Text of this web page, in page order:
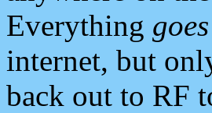
Everything
internet, but
back out to RF